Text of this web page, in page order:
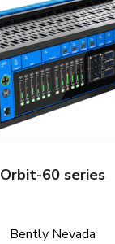
Orbit-60 series
Bently Nevada